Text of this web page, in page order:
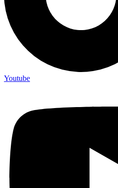
Youtube